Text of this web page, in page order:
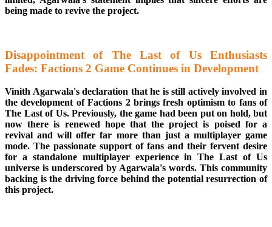
being made to revive the project.
Disappointment of The Last of Us Enthusiasts
Fades: Factions 2 Game Continues in Development
Vinith Agarwala's declaration that he is still actively involved in
the development of Factions 2 brings fresh optimism to fans of
The Last of Us. Previously, the game had been put on hold, but
now there is renewed hope that the project is poised for a
revival and will offer far more than just a multiplayer game
mode. The passionate support of fans and their fervent desire
for a standalone multiplayer experience in The Last of Us
universe is underscored by Agarwala's words. This community
backing is the driving force behind the potential resurrection of
this project.